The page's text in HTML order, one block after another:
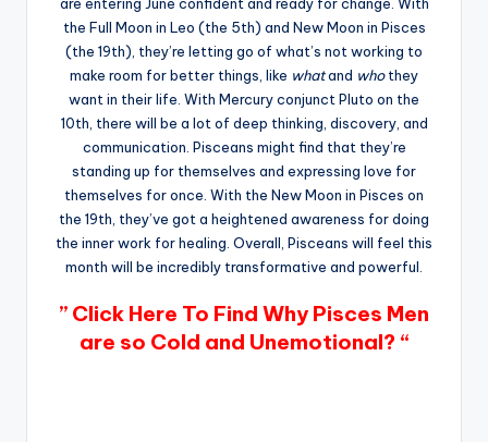
the Full Moon in Leo (the 5th) and New Moon in Pisces
(the 19th), they’re letting go of what’s not working to
make room for better things, like whatand whothey
want in their life. With Mercury conjunct Pluto on the
10th, there will be a lot of deep thinking, discovery, and
communication. Pisceans might find that they’re
standing up for themselves and expressing love for
themselves for once. With the New Moon in Pisces on
the 19th, they’ve got a heightened awareness for doing
the inner work for healing. Overall, Pisceans will feel this
month will be incredibly transformative and powerful.
” Click Here To Find Why Pisces Men
are so Cold and Unemotional? “